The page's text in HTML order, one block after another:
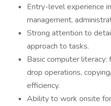
Entry-level experience
management,
Strong attention to
approach to tasks.
Basic computer
drop operations,
efficiency.
Ability to work onsite